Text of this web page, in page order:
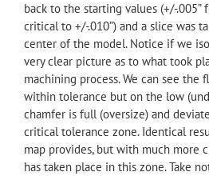
back to the starting values (+/-
critical to +/-.010”) and a slice was
center of the model. Notice if we
very clear picture as to what took
machining process. We can see the
within tolerance but on the low
chamfer is full (oversize) and
critical tolerance zone. Identical
map provides, but with much more
has taken place in this zone. Take